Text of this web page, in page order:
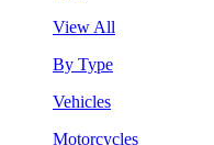
View All
By Type
Vehicles
Motorcycles